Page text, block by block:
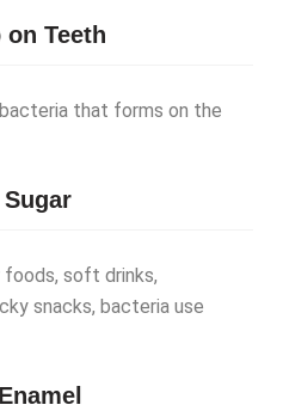
Teeth
that forms on the
foods, soft drinks,
snacks, bacteria use